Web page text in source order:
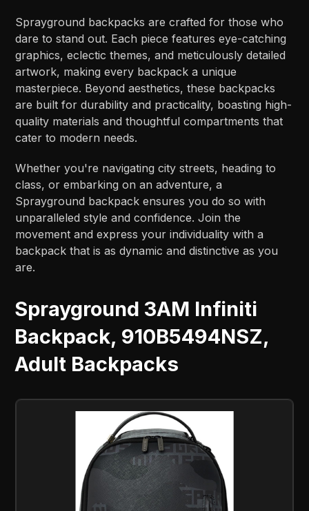
Sprayground backpacks are crafted for those who
dare to stand out. Each piece features eye-catching
graphics, eclectic themes, and meticulously detailed
artwork, making every backpack a unique
masterpiece. Beyond aesthetics, these backpacks
are built for durability and practicality, boasting high-
quality materials and thoughtful compartments that
cater to modern needs.
Whether you're navigating city streets, heading to
class, or embarking on an adventure, a
Sprayground backpack ensures you do so with
unparalleled style and confidence. Join the
movement and express your individuality with a
backpack that is as dynamic and distinctive as you
are.
Sprayground 3AM Infiniti
Backpack, 910B5494NSZ,
Adult Backpacks